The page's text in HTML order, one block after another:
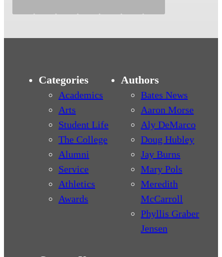
Categories
Academics
Arts
Student Life
The College
Alumni
Service
Athletics
Awards
Authors
Bates News
Aaron Morse
Aly DeMarco
Doug Hubley
Jay Burns
Mary Pols
Meredith
McCarroll
Phyllis Graber
Jensen